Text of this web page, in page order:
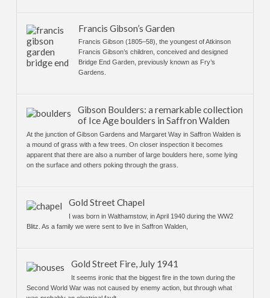
Francis Gibson’s Garden
Francis Gibson (1805–58), the youngest of Atkinson
Francis Gibson’s children, conceived and designed
Bridge End Garden, previously known as Fry’s
Gardens.
Gibson Boulders: a remarkable collection
of Ice Age boulders in Saffron Walden
At the junction of Gibson Gardens and Margaret Way in Saffron Walden is
a mound of grass with a few trees. On closer inspection it becomes
apparent that there are also a number of large boulders here, some lying
on the surface and others poking through the grass.
Gold Street Chapel
I was born in Walthamstow, in April 1940 during the WW2
Blitz. As a family we were sent to live in Saffron Walden,
Gold Street Fire, July 1941
It seems ironic that the biggest fire in the town during the
Second World War was not caused by enemy action, but through what